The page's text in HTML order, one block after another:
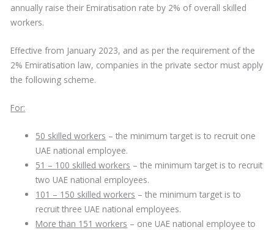
annually raise their Emiratisation rate by 2% of overall skilled
workers.
Effective from January 2023, and as per the requirement of the
2% Emiratisation law, companies in the private sector must apply
the following scheme.
For:
50 skilled workers – the minimum target is to recruit one
UAE national employee.
51 – 100 skilled workers – the minimum target is to recruit
two UAE national employees.
101 – 150 skilled workers – the minimum target is to
recruit three UAE national employees.
More than 151 workers – one UAE national employee to